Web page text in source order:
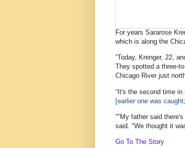
For years Sararose
which is along the
“Today, Krenger, 22,
They spotted a three-
Chicago River just
“It's the second time in
[earlier one was
“"My father said
said. "We thought it
Go To The Story